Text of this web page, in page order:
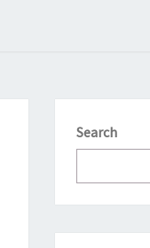
Search